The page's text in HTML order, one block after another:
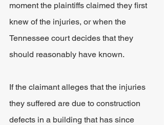
moment the plaintiffs claimed they first
knew of the injuries, or when the
Tennessee court decides that they
should reasonably have known.
If the claimant alleges that the injuries
they suffered are due to construction
defects in a building that has since